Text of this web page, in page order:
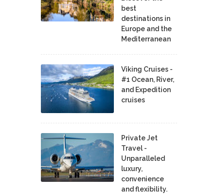
best
destinations in
Europe and the
Mediterranean
Viking Cruises -
#1 Ocean, River,
and Expedition
cruises
Private Jet
Travel -
Unparalleled
luxury,
convenience
and flexibility.